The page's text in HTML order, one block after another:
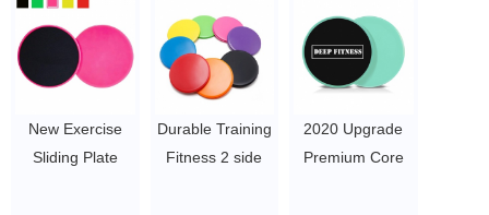
New Exercise
Sliding Plate
Durable Training
Fitness 2 side
2020 Upgrade
Premium Core